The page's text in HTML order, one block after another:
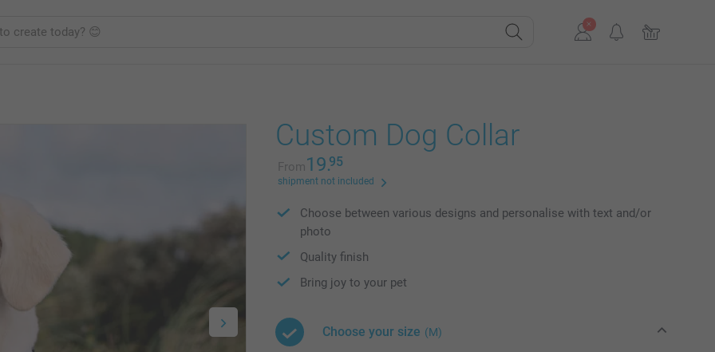
Custom Dog Collar
From19.95
shipment not included
Choose between various designs and personalise with text and/or
photo
Quality finish
Bring joy to your pet
Choose your size (M)